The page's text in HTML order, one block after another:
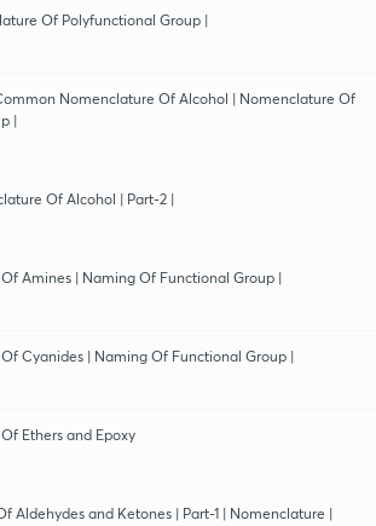
Of Polyfunctional Group |
Nomenclature Of Alcohol | Nomenclature Of
|
Of Alcohol | Part-2 |
Amines | Naming Of Functional Group |
Cyanides | Naming Of Functional Group |
Ethers and Epoxy
Aldehydes and Ketones | Part-1 | Nomenclature |